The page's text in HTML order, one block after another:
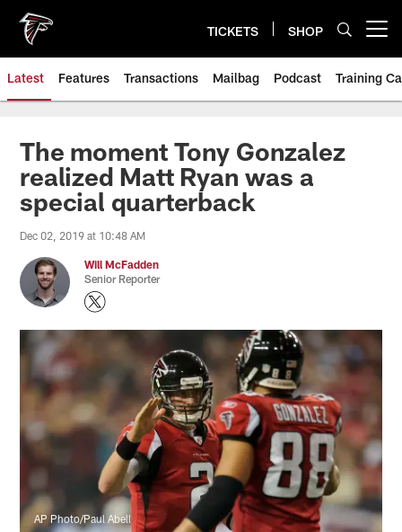
main
content
TICKETS SHOP
Latest Features Transactions Mailbag Podcast Training
The moment Tony Gonzalez
realized Matt Ryan was a
special quarterback
Dec 02, 2019 at 10:48 AM
Will McFadden
Senior Reporter
AP Photo/Paul Abell